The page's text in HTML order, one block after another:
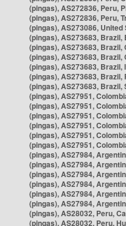
(pingas), AS272836, Peru,
(pingas), AS272836, Peru,
(pingas), AS273086, United
(pingas), AS273683, Brazil,
(pingas), AS273683, Brazil,
(pingas), AS273683, Brazil,
(pingas), AS273683, Brazil,
(pingas), AS273683, Brazil,
(pingas), AS273683, Brazil,
(pingas), AS27951,
(pingas), AS27951,
(pingas), AS27951,
(pingas), AS27951,
(pingas), AS27951,
(pingas), AS27951,
(pingas), AS27984,
(pingas), AS27984,
(pingas), AS27984,
(pingas), AS27984,
(pingas), AS27984,
(pingas), AS27984,
(pingas), AS28032, Peru,
(pingas), AS28032, Peru,